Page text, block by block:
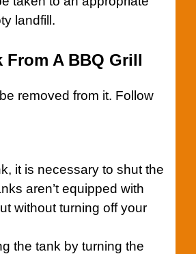
landfill.
From A BBQ Grill
removed from it. Follow
it is necessary to shut the
aren’t equipped with
without turning off your
the tank by turning the